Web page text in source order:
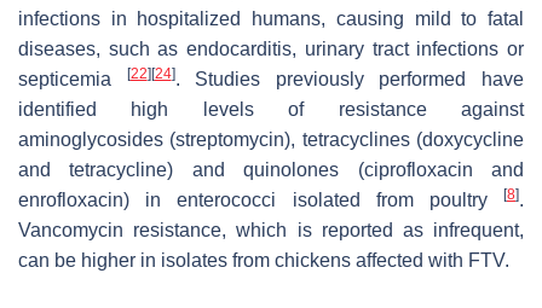
infections in hospitalized humans, causing mild to fatal
diseases, such as endocarditis, urinary tract infections or
septicemia
[22][24]. Studies previously performed have
identified high levels of resistance against
aminoglycosides (streptomycin), tetracyclines (doxycycline
and tetracycline) and quinolones (ciprofloxacin and
enrofloxacin) in enterococci isolated from poultry
[8].
Vancomycin resistance, which is reported as infrequent,
can be higher in isolates from chickens affected with FTV.